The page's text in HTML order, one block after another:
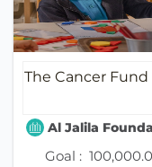
The Cancer Fund
Al Jalila
Goal :